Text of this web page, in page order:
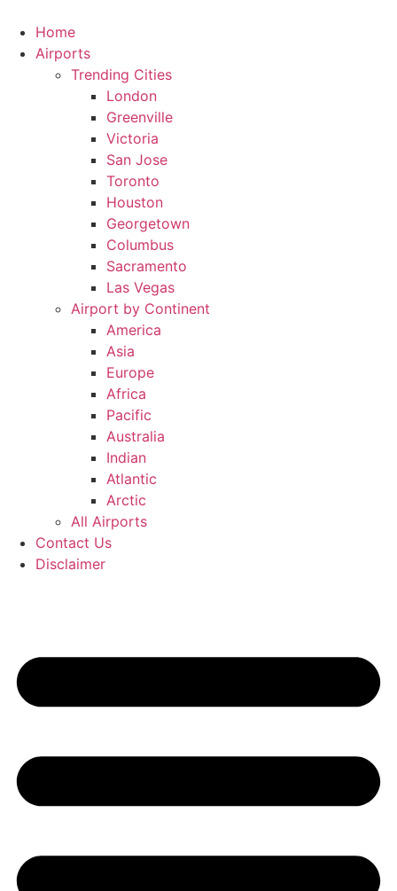
content
Home
Airports
Trending Cities
London
Greenville
Victoria
San Jose
Toronto
Houston
Georgetown
Columbus
Sacramento
Las Vegas
Airport by Continent
America
Asia
Europe
Africa
Pacific
Australia
Indian
Atlantic
Arctic
All Airports
Contact Us
Disclaimer